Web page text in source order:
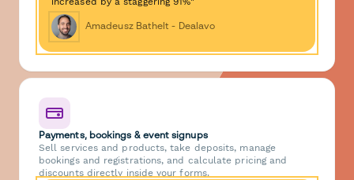
Amadeusz Bathelt - Dealavo
Payments, bookings & event signups
Sell services and products, take deposits, manage
bookings and registrations, and calculate pricing and
discounts directly inside your forms.